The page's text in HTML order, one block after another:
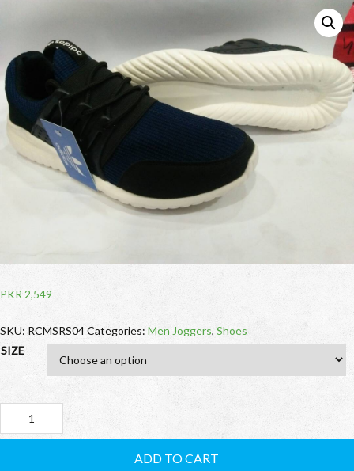
PKR 2,549
SKU: RCMSRS04Categories: Men Joggers, Shoes
SIZE
Adidas
ADD TO CART